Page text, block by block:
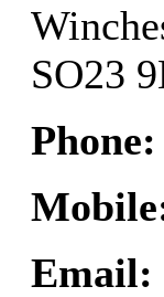
SO23
Phone:
Email: